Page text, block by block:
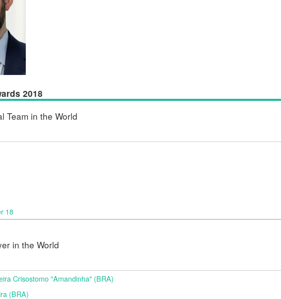
2018
Team in the World
18
in the World
Crisostomo "Amandinha" (BRA)
(BRA)